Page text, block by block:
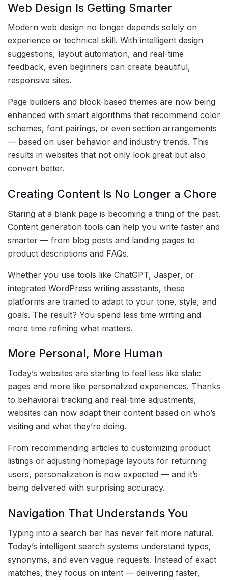
Web Design Is Getting Smarter
Modern web design no longer depends solely on
experience or technical skill. With intelligent design
suggestions, layout automation, and real-time
feedback, even beginners can create beautiful,
responsive sites.
Page builders and block-based themes are now being
enhanced with smart algorithms that recommend color
schemes, font pairings, or even section arrangements
— based on user behavior and industry trends. This
results in websites that not only look great but also
convert better.
Creating Content Is No Longer a Chore
Staring at a blank page is becoming a thing of the past.
Content generation tools can help you write faster and
smarter — from blog posts and landing pages to
product descriptions and FAQs.
Whether you use tools like ChatGPT, Jasper, or
integrated WordPress writing assistants, these
platforms are trained to adapt to your tone, style, and
goals. The result? You spend less time writing and
more time refining what matters.
More Personal, More Human
Today’s websites are starting to feel less like static
pages and more like personalized experiences. Thanks
to behavioral tracking and real-time adjustments,
websites can now adapt their content based on who’s
visiting and what they’re doing.
From recommending articles to customizing product
listings or adjusting homepage layouts for returning
users, personalization is now expected — and it’s
being delivered with surprising accuracy.
Navigation That Understands You
Typing into a search bar has never felt more natural.
Today’s intelligent search systems understand typos,
synonyms, and even vague requests. Instead of exact
matches, they focus on intent — delivering faster,